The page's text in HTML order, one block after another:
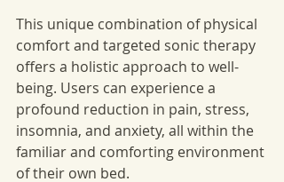
This unique combination of physical
comfort and targeted sonic therapy
offers a holistic approach to well-
being. Users can experience a
profound reduction in pain, stress,
insomnia, and anxiety, all within the
familiar and comforting environment
of their own bed.